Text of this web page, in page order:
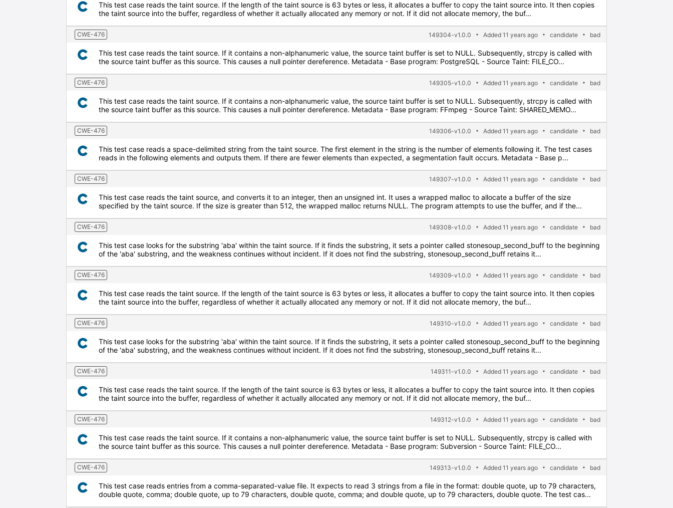
This test case reads the taint source. If the length of the taint source is 63 bytes or less, it allocates a buffer to copy the taint source into. It then copies
the taint source into the buffer, regardless of whether it actually allocated any memory or not. If it did not allocate memory, the buf...
CWE-476 149304-v1.0.0 Added 11 years ago candidate bad
This test case reads the taint source. If it contains a non-alphanumeric value, the source taint buffer is set to NULL. Subsequently, strcpy is called with
the source taint buffer as this source. This causes a null pointer dereference. Metadata - Base program: PostgreSQL - Source Taint: FILE_CO...
CWE-476 149305-v1.0.0 Added 11 years ago candidate bad
This test case reads the taint source. If it contains a non-alphanumeric value, the source taint buffer is set to NULL. Subsequently, strcpy is called with
the source taint buffer as this source. This causes a null pointer dereference. Metadata - Base program: FFmpeg - Source Taint: SHARED_MEMO...
CWE-476 149306-v1.0.0 Added 11 years ago candidate bad
This test case reads a space-delimited string from the taint source. The first element in the string is the number of elements following it. The test cases
reads in the following elements and outputs them. If there are fewer elements than expected, a segmentation fault occurs. Metadata - Base p...
CWE-476 149307-v1.0.0 Added 11 years ago candidate bad
This test case reads the taint source, and converts it to an integer, then an unsigned int. It uses a wrapped malloc to allocate a buffer of the size
specified by the taint source. If the size is greater than 512, the wrapped malloc returns NULL. The program attempts to use the buffer, and if the...
CWE-476 149308-v1.0.0 Added 11 years ago candidate bad
This test case looks for the substring 'aba' within the taint source. If it finds the substring, it sets a pointer called stonesoup_second_buff to the beginning
of the 'aba' substring, and the weakness continues without incident. If it does not find the substring, stonesoup_second_buff retains it...
CWE-476 149309-v1.0.0 Added 11 years ago candidate bad
This test case reads the taint source. If the length of the taint source is 63 bytes or less, it allocates a buffer to copy the taint source into. It then copies
the taint source into the buffer, regardless of whether it actually allocated any memory or not. If it did not allocate memory, the buf...
CWE-476 149310-v1.0.0 Added 11 years ago candidate bad
This test case looks for the substring 'aba' within the taint source. If it finds the substring, it sets a pointer called stonesoup_second_buff to the beginning
of the 'aba' substring, and the weakness continues without incident. If it does not find the substring, stonesoup_second_buff retains it...
CWE-476 149311-v1.0.0 Added 11 years ago candidate bad
This test case reads the taint source. If the length of the taint source is 63 bytes or less, it allocates a buffer to copy the taint source into. It then copies
the taint source into the buffer, regardless of whether it actually allocated any memory or not. If it did not allocate memory, the buf...
CWE-476 149312-v1.0.0 Added 11 years ago candidate bad
This test case reads the taint source. If it contains a non-alphanumeric value, the source taint buffer is set to NULL. Subsequently, strcpy is called with
the source taint buffer as this source. This causes a null pointer dereference. Metadata - Base program: Subversion - Source Taint: FILE_CO...
CWE-476 149313-v1.0.0 Added 11 years ago candidate bad
This test case reads entries from a comma-separated-value file. It expects to read 3 strings from a file in the format: double quote, up to 79 characters,
double quote, comma; double quote, up to 79 characters, double quote, comma; and double quote, up to 79 characters, double quote. The test cas...